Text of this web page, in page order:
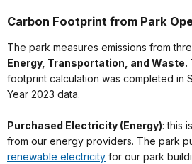
Carbon Footprint from Park
The park measures emissions from
Energy, Transportation, and Waste.
footprint calculation was completed in
Year 2023 data.
Purchased Electricity (Energy): this
from our energy providers. The park
renewable electricity for our park